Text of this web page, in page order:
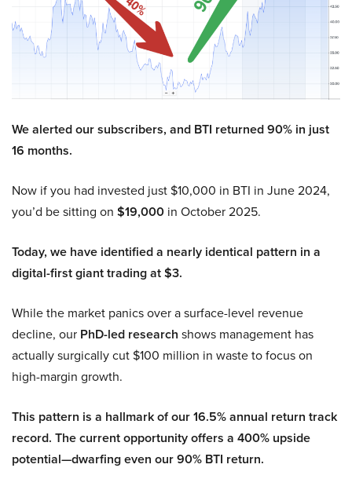
We alerted our subscribers, and BTI returned 90% in just
16 months.
Now if you had invested just $10,000 in BTI in June 2024,
you’d be sitting on $19,000 in October 2025.
Today, we have identified a nearly identical pattern in a
digital-first giant trading at $3.
While the market panics over a surface-level revenue
decline, our PhD-led research shows management has
actually surgically cut $100 million in waste to focus on
high-margin growth.
This pattern is a hallmark of our 16.5% annual return track
record. The current opportunity offers a 400% upside
potential—dwarfing even our 90% BTI return.